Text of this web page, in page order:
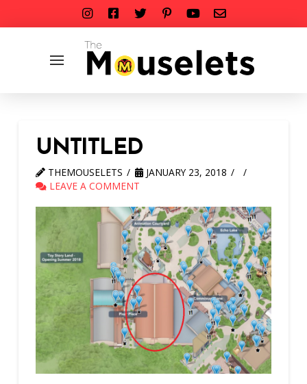
UNTITLED
THEMOUSELETS
JANUARY 23, 2018
LEAVE A COMMENT